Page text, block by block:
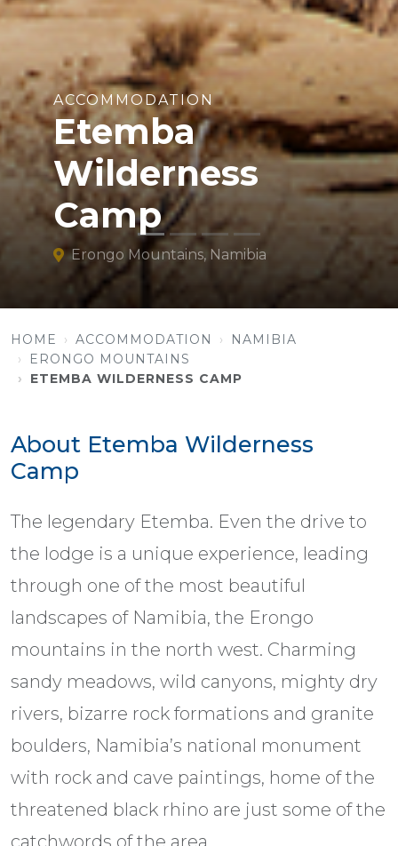
ACCOMMODATION
Etemba
Wilderness
Camp
Erongo Mountains, Namibia
HOME ACCOMMODATION
NAMIBIA
ERONGO MOUNTAINS
ETEMBA WILDERNESS CAMP
About Etemba Wilderness
Camp
The legendary Etemba. Even the drive to
the lodge is a unique experience, leading
through one of the most beautiful
landscapes of Namibia, the Erongo
mountains in the north west. Charming
sandy meadows, wild canyons, mighty dry
rivers, bizarre rock formations and granite
boulders, Namibia’s national monument
with rock and cave paintings, home of the
threatened black rhino are just some of the